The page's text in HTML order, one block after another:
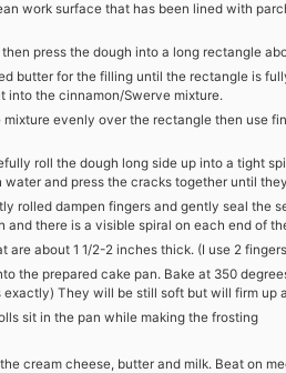
work surface that has been lined with
press the dough into a long rectangle
butter for the filling until the rectangle is
into the cinnamon/Swerve mixture.
evenly over the rectangle then use
roll the dough long side up into a tight
and press the cracks together until
rolled dampen fingers and gently seal the
and there is a visible spiral on each end of
are about 1 1/2-2 inches thick. (I use 2
the prepared cake pan. Bake at 350
exactly) They will be still soft but will firm up
sit in the pan while making the frosting
cream cheese, butter and milk. Beat on